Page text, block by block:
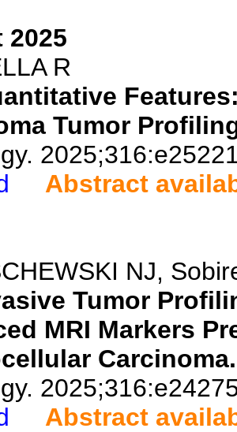
2025
R
Tumor
Abstract
NJ,
Tumor
MRI Markers
Carcinoma.
Abstract